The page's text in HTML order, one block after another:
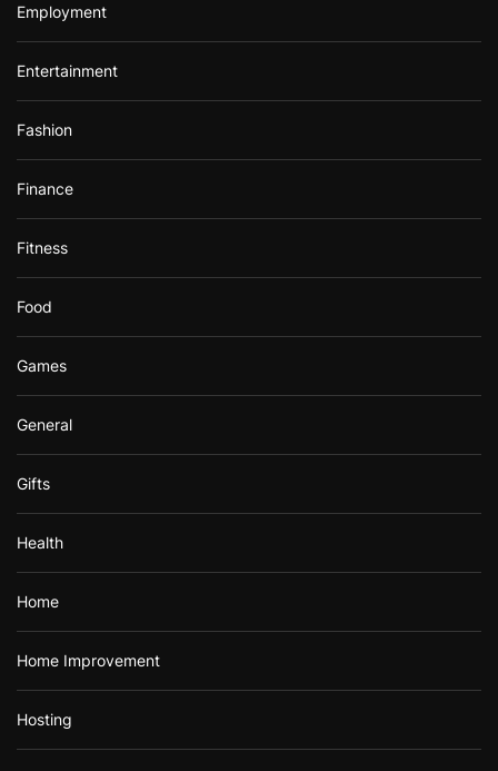
Employment
Entertainment
Fashion
Finance
Fitness
Food
Games
General
Gifts
Health
Home
Home Improvement
Hosting